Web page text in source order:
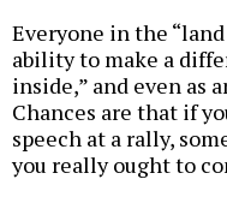
Everyone in the
ability to make a
inside,” and even as
Chances are that if
speech at a rally,
you really ought to